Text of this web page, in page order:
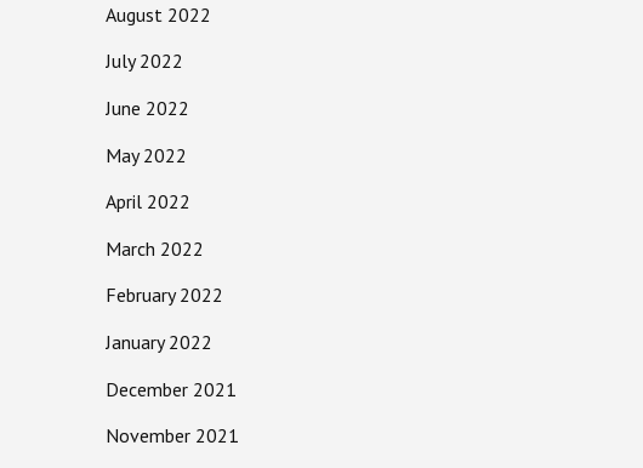
August 2022
July 2022
June 2022
May 2022
April 2022
March 2022
February 2022
January 2022
December 2021
November 2021